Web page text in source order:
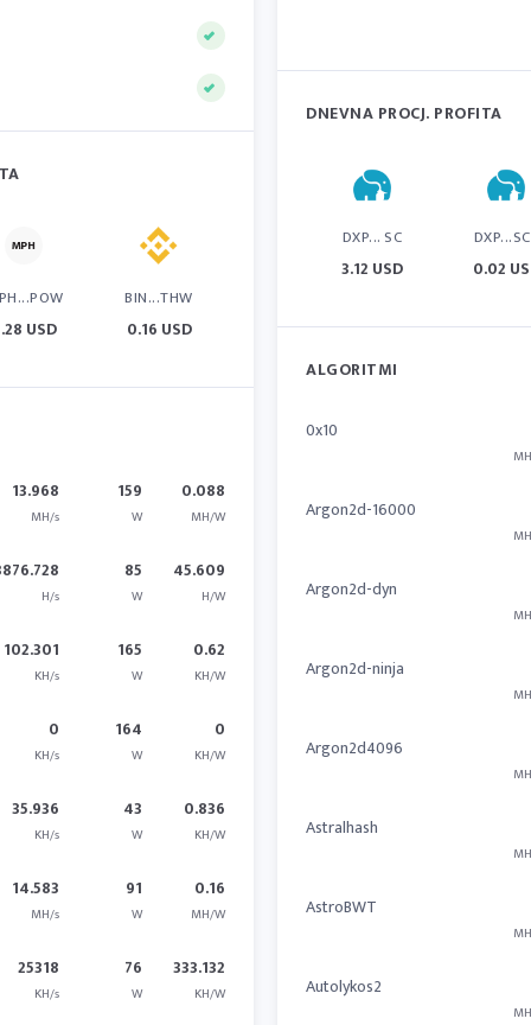
USD
BIN...THW
0.16 USD
13.968
MH/s
159
W
0.088
MH/W
H/s
85
W
45.609
H/W
102.301
KH/s
165
W
0.62
KH/W
0
KH/s
164
W
0
KH/W
35.936
KH/s
43
W
0.836
KH/W
14.583
MH/s
91
W
0.16
MH/W
25318
KH/s
76
W
333.132
KH/W
DNEVNA PROCJ. PROFITA
DXP... SC
3.12 USD 0.02
ALGORITMI
0x10
Argon2d-16000
Argon2d-dyn
Argon2d-ninja
Argon2d4096
Astralhash
AstroBWT
Autolykos2